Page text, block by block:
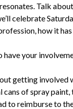
Talk
celebrate
how it
have your
getting
cans of spray
to reimburse to